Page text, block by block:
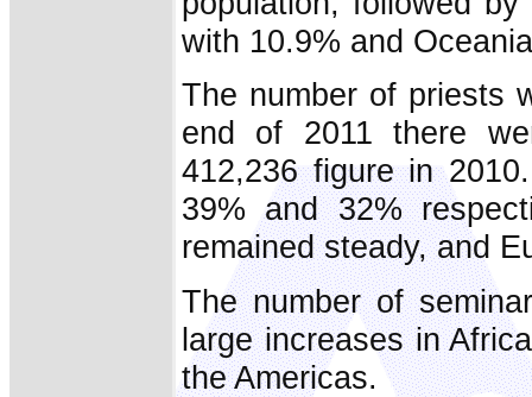
with 10.9% and
The number of priests
end of 2011 there
412,236 figure in
39% and 32%
remained steady, and
The number of
large increases in
the Americas.